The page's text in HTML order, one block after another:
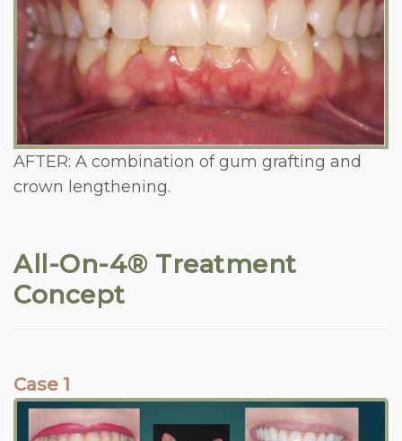
AFTER: A combination of gum grafting and
crown lengthening.
All-On-4® Treatment
Concept
Case 1